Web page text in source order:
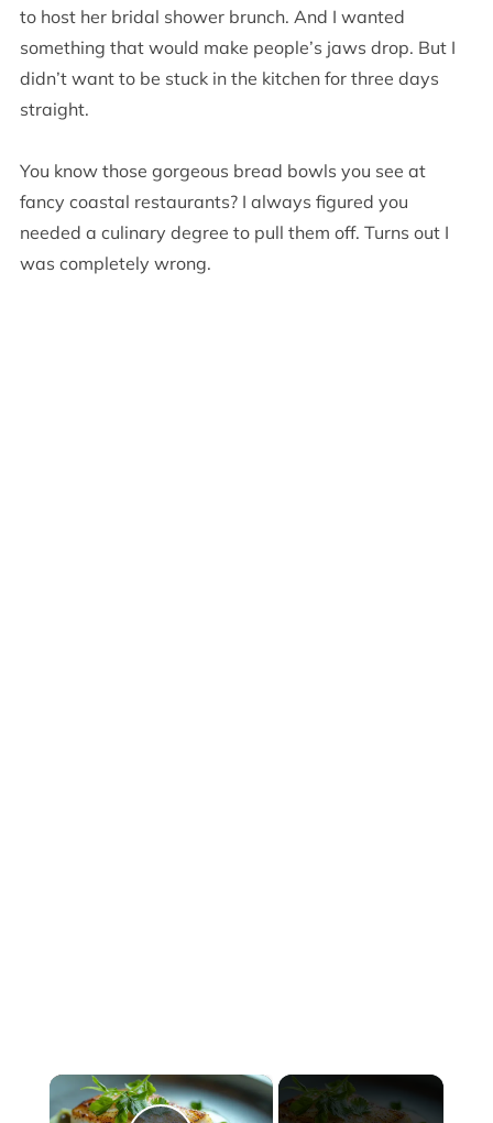
to host her bridal shower brunch. And I wanted
something that would make people’s jaws drop. But I
didn’t want to be stuck in the kitchen for three days
straight.
You know those gorgeous bread bowls you see at
fancy coastal restaurants? I always figured you
needed a culinary degree to pull them off. Turns out I
was completely wrong.
×